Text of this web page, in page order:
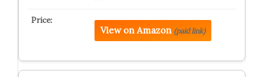
View on Amazon (paid link)